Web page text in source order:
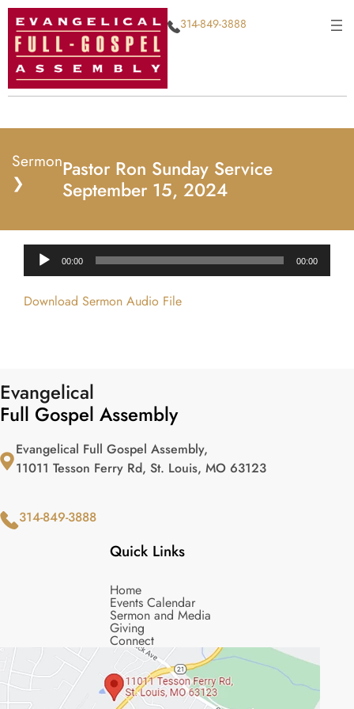
314-849-3888
Sermon
❯
Pastor Ron Sunday Service
September 15, 2024
Audio
Player
00:00 00:00
Download Sermon Audio File
Evangelical
Full Gospel Assembly
Evangelical Full Gospel Assembly,
11011 Tesson Ferry Rd, St. Louis, MO 63123
314-849-3888
Quick Links
Home
Events Calendar
Sermon and Media
Giving
Connect